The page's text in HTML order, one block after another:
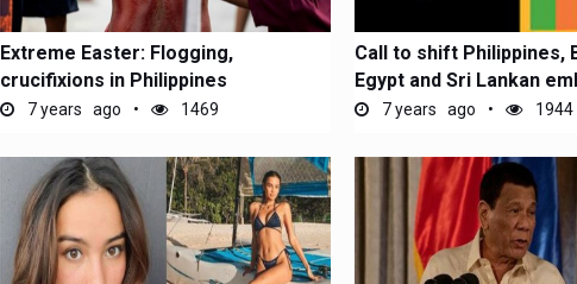
Extreme Easter: Flogging,
crucifixions in Philippines
7 years ago 1469
Call to shift Philippines,
Egypt and Sri Lankan
7 years ago 1944